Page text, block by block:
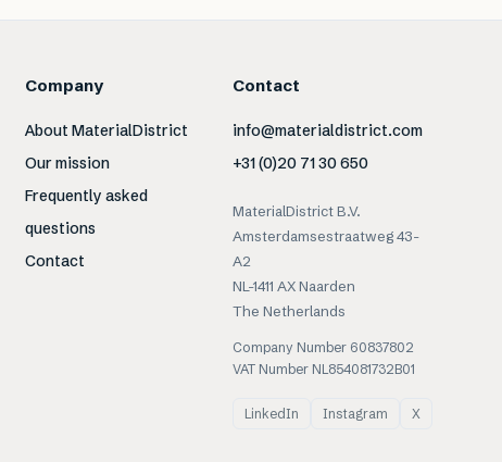
Company
About MaterialDistrict
Our mission
Frequently asked
questions
Contact
Contact
info@materialdistrict.com
+31 (0)20 71 30 650
MaterialDistrict B.V.
Amsterdamsestraatweg 43-
A2
NL-1411 AX Naarden
The Netherlands
Company Number 60837802
VAT Number NL854081732B01
LinkedIn Instagram X